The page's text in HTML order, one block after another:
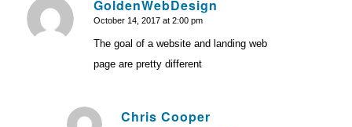
GoldenWebDesign
says:
October 14, 2017 at 2:00 pm
The goal of a website and landing web
page are pretty different
Chris Cooper